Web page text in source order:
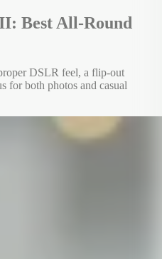
Best All-Round
DSLR feel, a flip-out
for both photos and casual